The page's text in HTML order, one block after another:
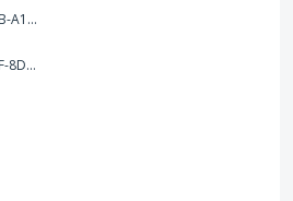
C1244A67-A61E-483B-A17E-DB872FD1BFB5.jpeg
604D93FE-BC7C-4F4F-8DE2-9591B89F114F.jpeg